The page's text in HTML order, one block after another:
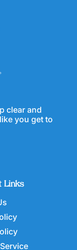
clear and
you get to
Links